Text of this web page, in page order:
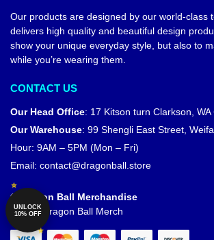
Our products are designed by our world-class
delivers high quality and beautiful design
show your unique everyday style, but also to
while you’re wearing them.
CONTACT US
Our Head Office: 17 Kitson turn Clarkson, WA
Our Warehouse: 99 Shengli East Street,
Hour: 9AM – 5PM (Mon – Fri)
Email: contact@dragonball.store
© Dragon Ball Merchandise
Official Dragon Ball Merch
UNLOCK
10% OFF